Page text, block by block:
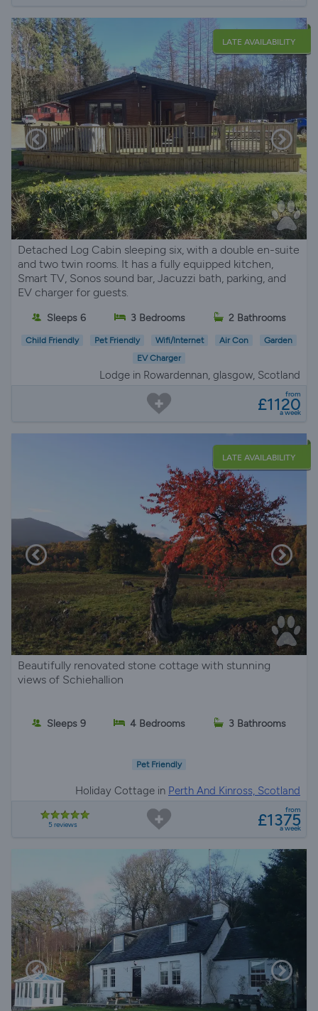
LATE AVAILABILITY
Detached Log Cabin sleeping six, with a double en-suite
and two twin rooms. It has a fully equipped kitchen,
Smart TV, Sonos sound bar, Jacuzzi bath, parking, and
EV charger for guests.
Sleeps 6 3 Bedrooms 2 Bathrooms
Child Friendly Pet Friendly Wifi/Internet Air Con
Garden
EV Charger
Lodge in Rowardennan, glasgow, Scotland
from
£1120
a week
LATE AVAILABILITY
Beautifully renovated stone cottage with stunning
views of Schiehallion
Sleeps 9 4 Bedrooms 3 Bathrooms
Pet Friendly
Holiday Cottage in Perth And Kinross, Scotland
5 reviews
from
£1375
a week